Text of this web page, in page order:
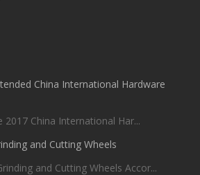
China International Hardware
China International Har...
and Cutting Wheels
and Cutting Wheels Accor...